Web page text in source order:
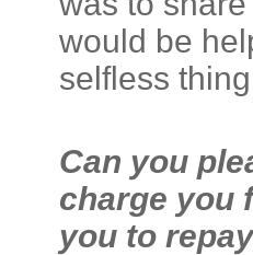
would be
selfless
Can you
charge you
you to